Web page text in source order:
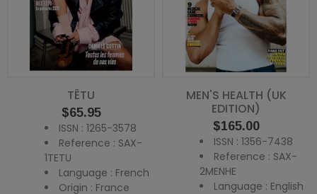
TÊTU
Price
$65.95
ISSN : 1265-3578
Reference : SAX-
1TETU
Language : French
Origin : France
MEN'S HEALTH (UK
EDITION)
Price
$165.00
ISSN : 1356-7438
Reference : SAX-
2MENHE
Language : English